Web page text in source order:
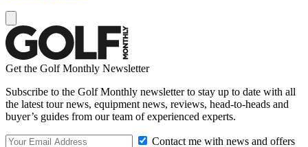
Get the Golf Monthly Newsletter
Subscribe to the Golf Monthly newsletter to stay up to date with all
the latest tour news, equipment news, reviews, head-to-heads and
buyer’s guides from our team of experienced experts.
Contact me with news and offers